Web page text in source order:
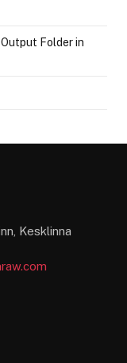
Folder in
Kesklinna